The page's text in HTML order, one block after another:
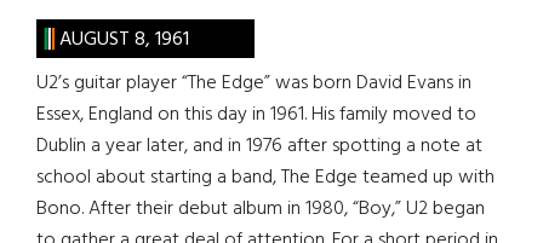
AUGUST 8, 1961
U2’s guitar player “The Edge” was born David Evans in
Essex, England on this day in 1961. His family moved to
Dublin a year later, and in 1976 after spotting a note at
school about starting a band, The Edge teamed up with
Bono. After their debut album in 1980, “Boy,” U2 began